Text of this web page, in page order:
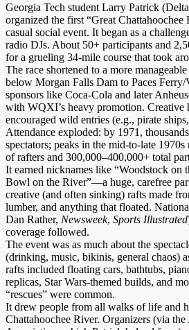
Georgia Tech student Larry Patrick
organized the first “Great Chattahoochee
casual social event. It began as a
radio DJs. About 50+ participants and
for a grueling 34-mile course that took
The race shortened to a more
below Morgan Falls Dam to Paces
sponsors like Coca-Cola and later
with WQXI’s heavy promotion. Creative
encouraged wild entries (e.g., pirate
Attendance exploded: by 1971,
spectators; peaks in the mid-to-late 1970s
of rafters and 300,000–400,000+ total
It earned nicknames like “Woodstock on
Bowl on the River”—a huge, carefree
creative (and often sinking) rafts made
lumber, and anything that floated.
Dan Rather, Newsweek, Sports Illustrated
coverage followed.
The event was as much about the
(drinking, music, bikinis, general chaos)
rafts included floating cars, bathtubs,
replicas, Star Wars-themed builds, and
“rescues” were common.
It drew people from all walks of life and
Chattahoochee River. Organizers (via